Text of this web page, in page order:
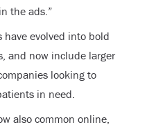
the ads.”
have evolved into bold
and now include larger
looking to
in need.
also common online,